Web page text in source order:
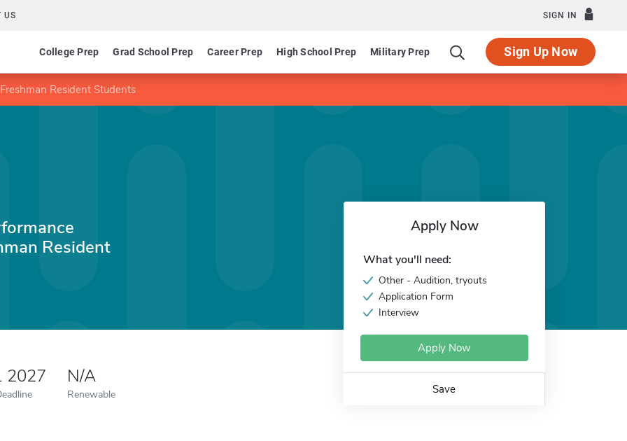
US SIGN IN
College Prep Grad School Prep Career Prep High School Prep Military Prep Sign Up Now
Resident Students
Resident
2027 N/A
Renewable
Apply Now
What you'll need:
Other - Audition, tryouts
Application Form
Interview
Apply Now
Save